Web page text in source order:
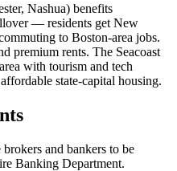
Nashua) benefits
— residents get New
to Boston-area jobs.
premium rents. The Seacoast
with tourism and tech
state-capital housing.
and bankers to be
Banking Department.